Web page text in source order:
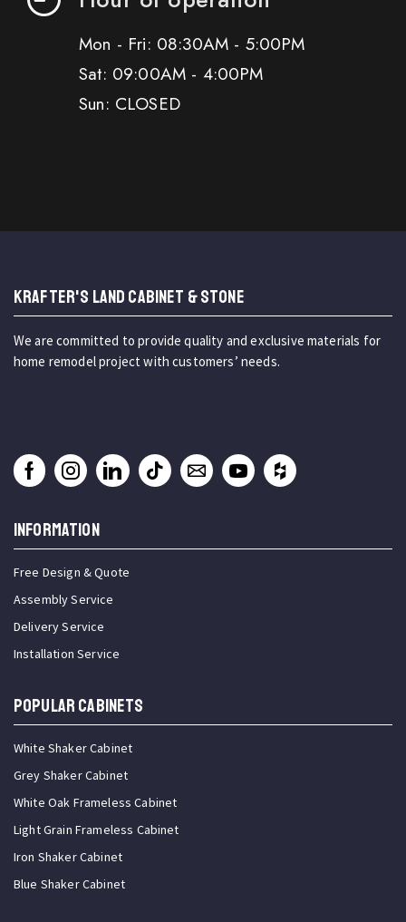
Mon - Fri: 08:30AM - 5:00PM
Sat: 09:00AM - 4:00PM
Sun: CLOSED
KRAFTER'S LAND CABINET & STONE
We are committed to provide quality and exclusive materials for
home remodel project with customers’ needs.
INFORMATION
Free Design & Quote
Assembly Service
Delivery Service
Installation Service
Popular Cabinets
White Shaker Cabinet
Grey Shaker Cabinet
White Oak Frameless Cabinet
Light Grain Frameless Cabinet
Iron Shaker Cabinet
Blue Shaker Cabinet